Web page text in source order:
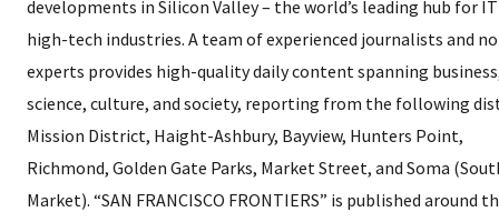
developments in Silicon Valley – the world’s leading hub for
high-tech industries. A team of experienced journalists and
experts provides high-quality daily content spanning
science, culture, and society, reporting from the following
Mission District, Haight-Ashbury, Bayview, Hunters Point,
Richmond, Golden Gate Parks, Market Street, and Soma
Market). “SAN FRANCISCO FRONTIERS” is published around